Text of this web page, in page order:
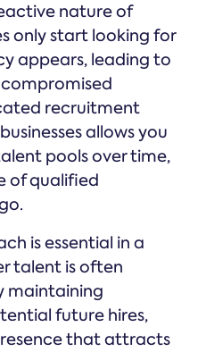
nature of
only start looking for
appears, leading to
recruitment
allows you
pools over time,
of qualified
is essential in a
talent is often
maintaining
future hires,
that attracts